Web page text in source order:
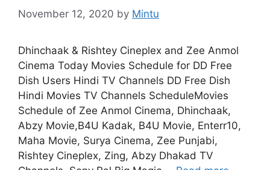
November 12, 2020 by Mintu
Dhinchaak & Rishtey Cineplex and Zee Anmol
Cinema Today Movies Schedule for DD Free
Dish Users Hindi TV Channels DD Free Dish
Hindi Movies TV Channels ScheduleMovies
Schedule of Zee Anmol Cinema, Dhinchaak,
Abzy Movie,B4U Kadak, B4U Movie, Enterr10,
Maha Movie, Surya Cinema, Zee Punjabi,
Rishtey Cineplex, Zing, Abzy Dhakad TV